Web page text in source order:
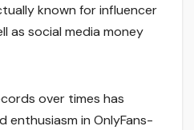
known for influencer
as social media money
over times has
enthusiasm in OnlyFans-